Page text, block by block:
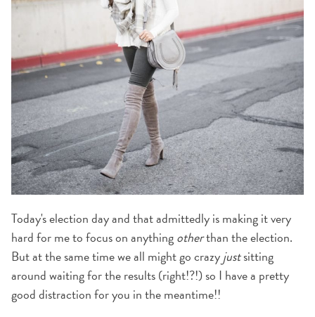
Today's election day and that admittedly is making it very
hard for me to focus on anythingotherthan the election.
But at the same time we all might go crazyjustsitting
around waiting for the results (right!?!) so I have a pretty
good distraction for you in the meantime!!